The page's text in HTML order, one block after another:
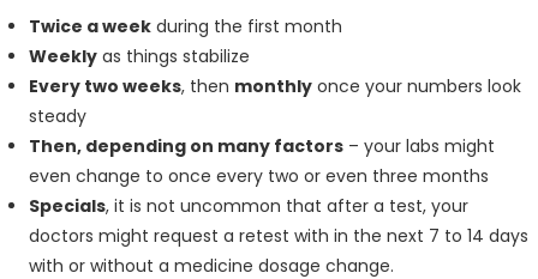
Twice a week during the first month
Weekly as things stabilize
Every two weeks, then monthly once your numbers look
steady
Then, depending on many factors – your labs might
even change to once every two or even three months
Specials, it is not uncommon that after a test, your
doctors might request a retest with in the next 7 to 14 days
with or without a medicine dosage change.